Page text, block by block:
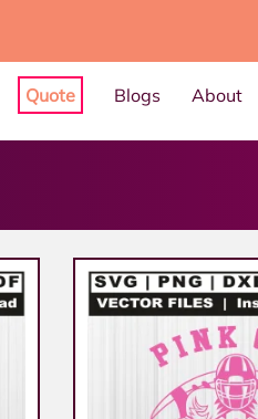
Quote Blogs About